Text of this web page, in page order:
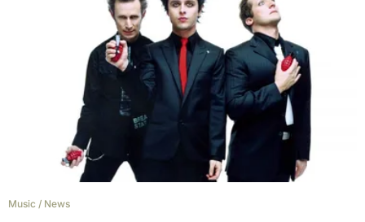
Music / News